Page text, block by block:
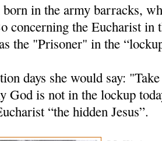
in the army barracks,
concerning the Eucharist in
the "Prisoner" in the
days she would say:
God is not in the lockup
“the hidden Jesus”.